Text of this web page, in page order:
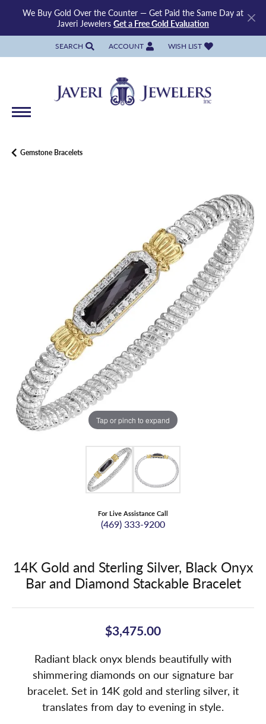
We Buy Gold Over the Counter — Get Paid the Same Day at
Javeri Jewelers Get a Free Gold Evaluation
SEARCH
TOGGLE TOOLBAR SEARCH MENU
ACCOUNT
TOGGLE MY ACCOUNT MENU
WISH LIST
TOGGLE MY WISH LIST
Gemstone Bracelets
Tap or pinch to expand
For Live Assistance Call
(469) 333-9200
14K Gold and Sterling Silver, Black Onyx
Bar and Diamond Stackable Bracelet
$3,475.00
Radiant black onyx blends beautifully with
shimmering diamonds on our signature bar
bracelet. Set in 14K gold and sterling silver, it
translates from day to evening in style.